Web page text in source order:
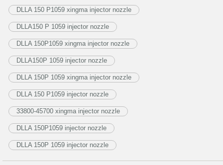
DLLA 150 P1059 xingma injector nozzle
DLLA150 P 1059 injector nozzle
DLLA 150P1059 xingma injector nozzle
DLLA150P 1059 injector nozzle
DLLA 150P 1059 xingma injector nozzle
DLLA 150 P1059 injector nozzle
33800-45700 xingma injector nozzle
DLLA 150P1059 injector nozzle
DLLA 150P 1059 injector nozzle